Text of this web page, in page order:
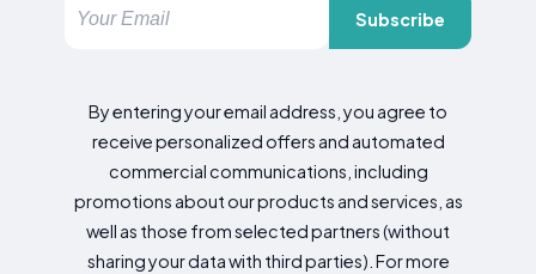
Subscribe
By entering your email address, you agree to
receive personalized offers and automated
commercial communications, including
promotions about our products and services, as
well as those from selected partners (without
sharing your data with third parties). For more